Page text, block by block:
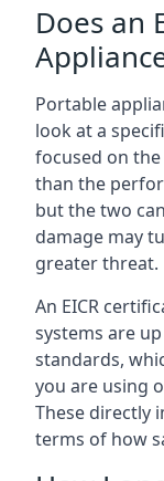
Does an
Portable
look at a
focused on
than the
but the two
damage may
greater threat.
An EICR
systems are
standards,
you are using
These directly
terms of how